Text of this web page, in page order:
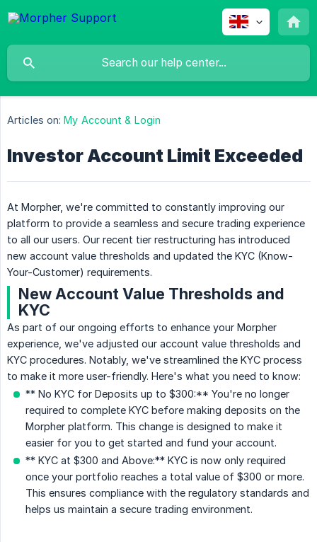
Articles on: My Account & Login
Investor Account Limit Exceeded
At Morpher, we're committed to constantly improving our
platform to provide a seamless and secure trading experience
to all our users. Our recent tier restructuring has introduced
new account value thresholds and updated the KYC (Know-
Your-Customer) requirements.
New Account Value Thresholds and
KYC
As part of our ongoing efforts to enhance your Morpher
experience, we've adjusted our account value thresholds and
KYC procedures. Notably, we've streamlined the KYC process
to make it more user-friendly. Here's what you need to know:
** No KYC for Deposits up to $300:** You're no longer
required to complete KYC before making deposits on the
Morpher platform. This change is designed to make it
easier for you to get started and fund your account.
** KYC at $300 and Above:** KYC is now only required
once your portfolio reaches a total value of $300 or more.
This ensures compliance with the regulatory standards and
helps us maintain a secure trading environment.